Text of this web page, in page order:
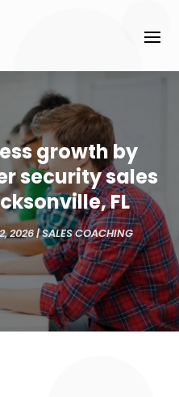
growth by
security sales
FL
2026|SALES COACHING